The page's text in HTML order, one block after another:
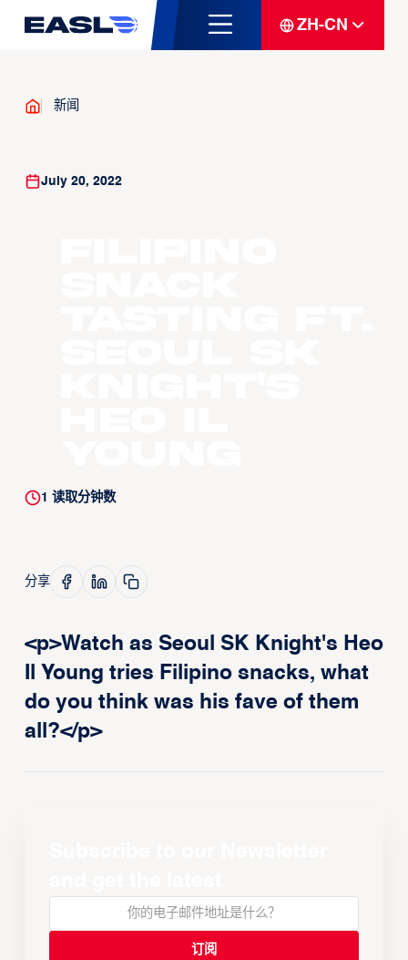
ZH-CN
新闻
July 20, 2022
1 读取分钟数
分享
<p>Watch as Seoul SK Knight's Heo
Il Young tries Filipino snacks, what
do you think was his fave of them
all?</p>